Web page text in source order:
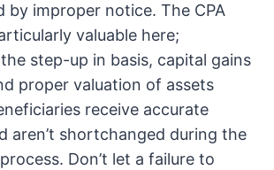
by improper notice. The CPA
valuable here;
step-up in basis, capital gains
proper valuation of assets
receive accurate
aren’t shortchanged during the
Don’t let a failure to